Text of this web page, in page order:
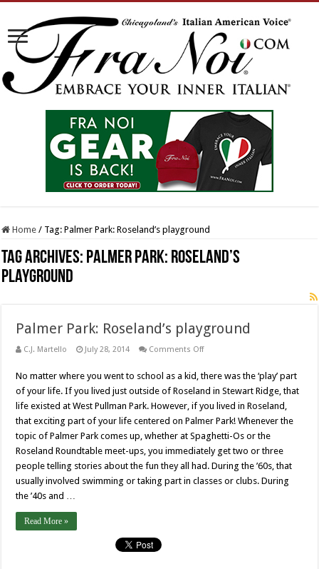
Home / Tag:Palmer Park: Roseland’s playground
Tag Archives: Palmer Park: Roseland’s
playground
Palmer Park: Roseland’s playground
C.J. Martello July 28, 2014 Comments Offon
Roseland’s
playground
No matter where you went to school as a kid, there was the ‘play’ part
of your life. If you lived just outside of Roseland in Stewart Ridge, that
life existed at West Pullman Park. However, if you lived in Roseland,
that exciting part of your life centered on Palmer Park! Whenever the
topic of Palmer Park comes up, whether at Spaghetti-Os or the
Roseland Roundtable meet-ups, you immediately get two or three
people telling stories about the fun they all had. During the ’60s, that
usually involved swimming or taking part in classes or clubs. During
the ’40s and …
Read More »